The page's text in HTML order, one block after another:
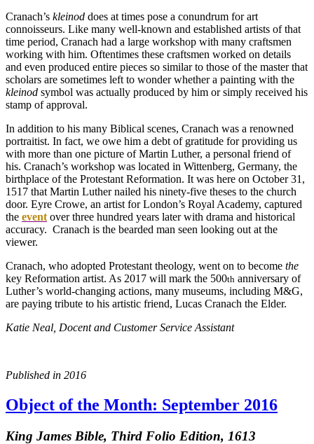
Cranach’s kleinod does at times pose a conundrum for art
connoisseurs. Like many well-known and established artists of that
time period, Cranach had a large workshop with many craftsmen
working with him. Oftentimes these craftsmen worked on details
and even produced entire pieces so similar to those of the master that
scholars are sometimes left to wonder whether a painting with the
kleinod symbol was actually produced by him or simply received his
stamp of approval.
In addition to his many Biblical scenes, Cranach was a renowned
portraitist. In fact, we owe him a debt of gratitude for providing us
with more than one picture of Martin Luther, a personal friend of
his. Cranach’s workshop was located in Wittenberg, Germany, the
birthplace of the Protestant Reformation. It was here on October 31,
1517 that Martin Luther nailed his ninety-five theses to the church
door. Eyre Crowe, an artist for London’s Royal Academy, captured
the event over three hundred years later with drama and historical
accuracy. Cranach is the bearded man seen looking out at the
viewer.
Cranach, who adopted Protestant theology, went on to become the
key Reformation artist. As 2017 will mark the 500th anniversary of
Luther’s world-changing actions, many museums, including M&G,
are paying tribute to his artistic friend, Lucas Cranach the Elder.
Katie Neal, Docent and Customer Service Assistant
Published in 2016
Object of the Month: September 2016
King James Bible, Third Folio Edition, 1613